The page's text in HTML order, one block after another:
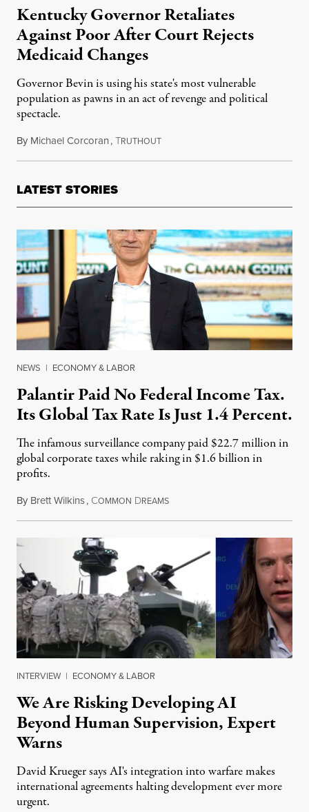
Kentucky Governor Retaliates
Against Poor After Court Rejects
Medicaid Changes
Governor Bevin is using his state's most vulnerable
population as pawns in an act of revenge and political
spectacle.
By Michael Corcoran,TRUTHOUTJuly 9, 2018
LATEST STORIES
NEWS | ECONOMY & LABOR
Palantir Paid No Federal Income Tax.
Its Global Tax Rate Is Just 1.4 Percent.
The infamous surveillance company paid $22.7 million in
global corporate taxes while raking in $1.6 billion in
profits.
By Brett Wilkins, COMMON DREAMSAugust 7, 2026
INTERVIEW | ECONOMY & LABOR
We Are Risking Developing AI
Beyond Human Supervision, Expert
Warns
David Krueger says AI's integration into warfare makes
international agreements halting development ever more
urgent.